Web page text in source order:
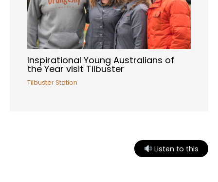
Inspirational Young Australians of
the Year visit Tilbuster
Tilbuster Station
Listen to this